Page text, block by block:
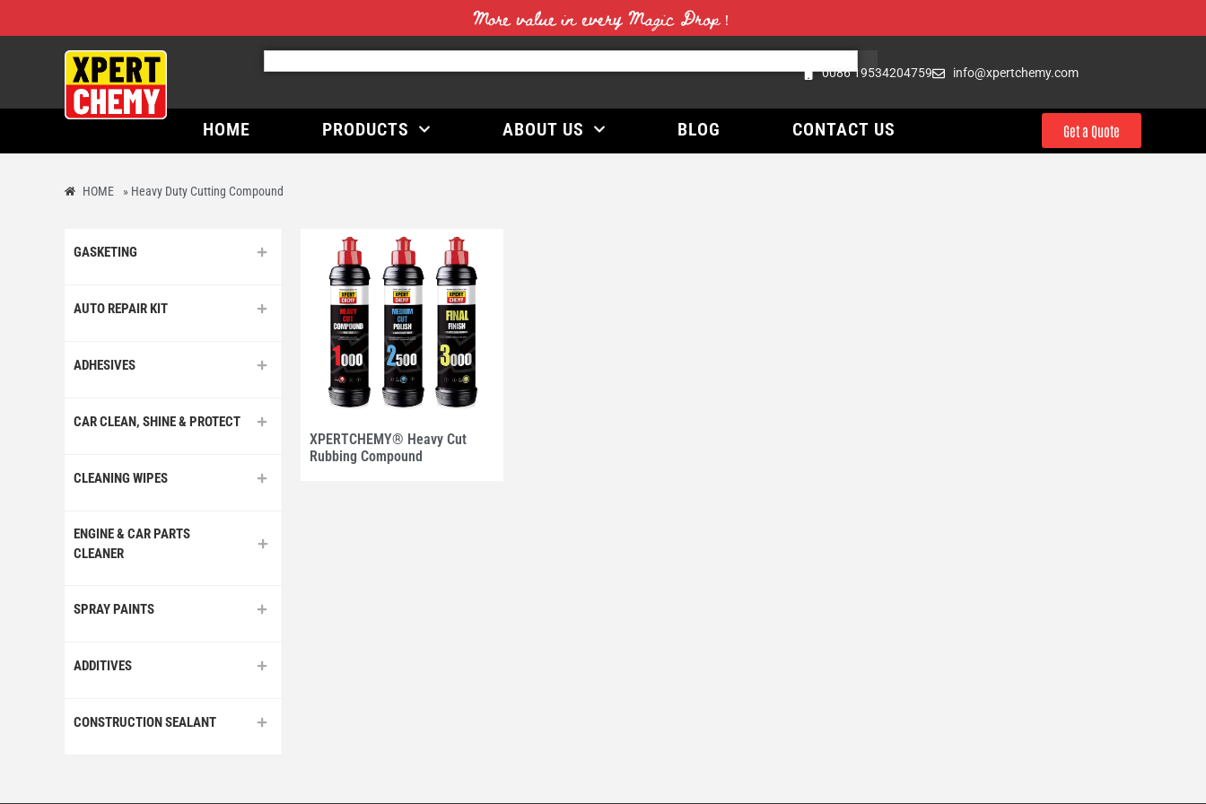
More value in every Magic Drop！
0086 19534204759 info@xpertchemy.com
HOME PRODUCTS ABOUT US BLOG CONTACT US Get a Quote
HOME » Heavy Duty Cutting Compound
GASKETING
AUTO REPAIR KIT
ADHESIVES
CAR CLEAN, SHINE & PROTECT
CLEANING WIPES
ENGINE & CAR PARTS
CLEANER
SPRAY PAINTS
ADDITIVES
CONSTRUCTION SEALANT
XPERTCHEMY® Heavy Cut
Rubbing Compound